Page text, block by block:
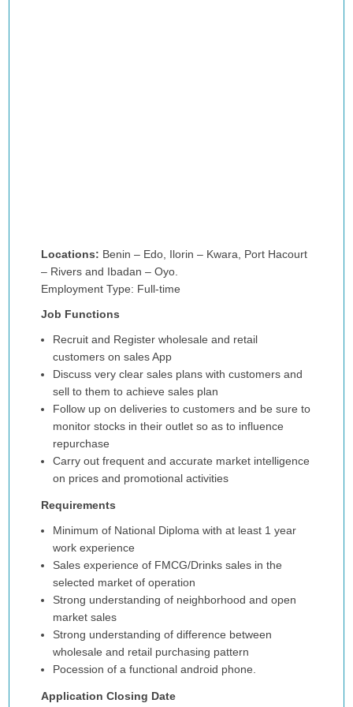
Locations: Benin – Edo, Ilorin – Kwara, Port Hacourt
– Rivers and Ibadan – Oyo.
Employment Type: Full-time
Job Functions
Recruit and Register wholesale and retail
customers on sales App
Discuss very clear sales plans with customers and
sell to them to achieve sales plan
Follow up on deliveries to customers and be sure to
monitor stocks in their outlet so as to influence
repurchase
Carry out frequent and accurate market intelligence
on prices and promotional activities
Requirements
Minimum of National Diploma with at least 1 year
work experience
Sales experience of FMCG/Drinks sales in the
selected market of operation
Strong understanding of neighborhood and open
market sales
Strong understanding of difference between
wholesale and retail purchasing pattern
Pocession of a functional android phone.
Application Closing Date